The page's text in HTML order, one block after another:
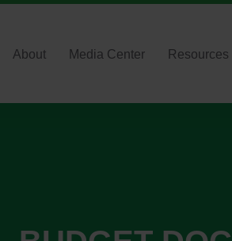
About Media Center Resources